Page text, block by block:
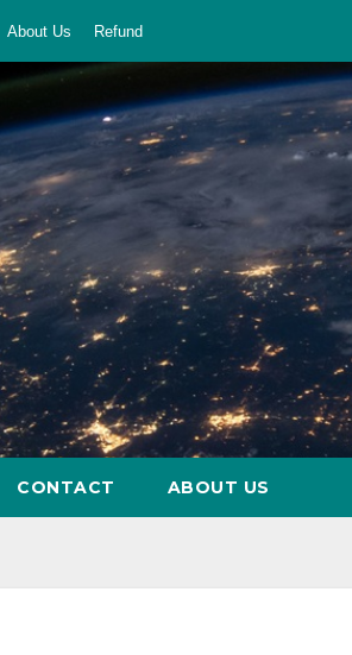
About Us Refund
CONTACT ABOUT US